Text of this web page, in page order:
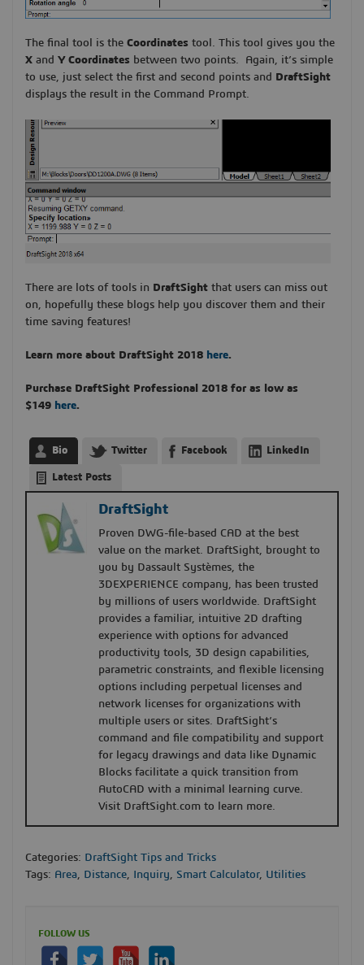
The final tool is the Coordinates tool. This tool gives you the
X and Y Coordinates between two points. Again, it’s simple
to use, just select the first and second points and DraftSight
displays the result in the Command Prompt.
There are lots of tools in DraftSight that users can miss out
on, hopefully these blogs help you discover them and their
time saving features!
Learn more about DraftSight 2018 here.
Purchase DraftSight Professional 2018 for as low as
$149 here.
Bio Twitter Facebook LinkedIn
Latest Posts
DraftSight
Proven DWG-file-based CAD at the best
value on the market. DraftSight, brought to
you by Dassault Systèmes, the
3DEXPERIENCE company, has been trusted
by millions of users worldwide. DraftSight
provides a familiar, intuitive 2D drafting
experience with options for advanced
productivity tools, 3D design capabilities,
parametric constraints, and flexible licensing
options including perpetual licenses and
network licenses for organizations with
multiple users or sites. DraftSight’s
command and file compatibility and support
for legacy drawings and data like Dynamic
Blocks facilitate a quick transition from
AutoCAD with a minimal learning curve.
Visit DraftSight.com to learn more.
Categories: DraftSight Tips and Tricks
Tags: Area, Distance, Inquiry, Smart Calculator, Utilities
FOLLOW US